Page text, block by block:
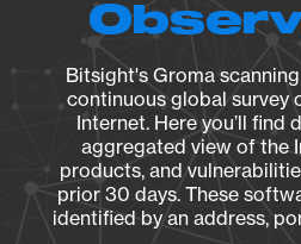
Bitsight's Groma
continuous global survey
Internet. Here you’ll find
aggregated view of the
products, and
prior 30 days. These
identified by an address,